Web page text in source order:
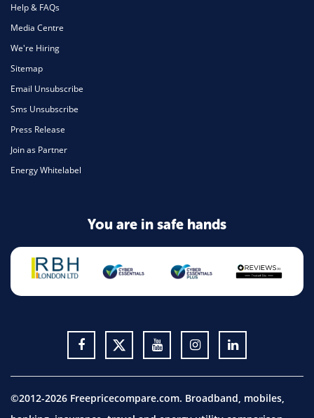
Help & FAQs
Media Centre
We're Hiring
Sitemap
Email Unsubscribe
Sms Unsubscribe
Press Release
Join as Partner
Energy Whitelabel
You are in safe hands
©2012-2026 Freepricecompare.com. Broadband, mobiles,